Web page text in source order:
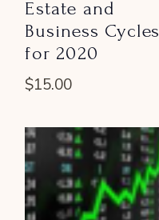
Estate and
Business Cycles
for 2020
$15.00